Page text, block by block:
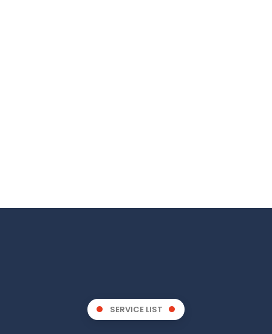
SERVICE LIST